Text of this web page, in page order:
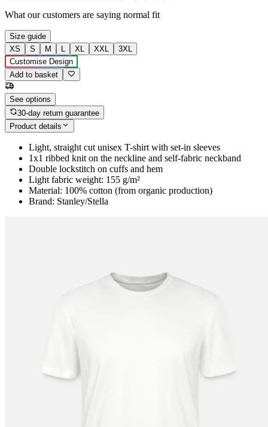
What our customers are saying normal fit
Size guide
XS
S M L XL XXL
3XL
Customise Design
Add to basket
See options
30-day return guarantee
Product details
Light, straight cut unisex T-shirt with set-in sleeves
1x1 ribbed knit on the neckline and self-fabric neckband
Double lockstitch on cuffs and hem
Light fabric weight: 155 g/m²
Material: 100% cotton (from organic production)
Brand: Stanley/Stella